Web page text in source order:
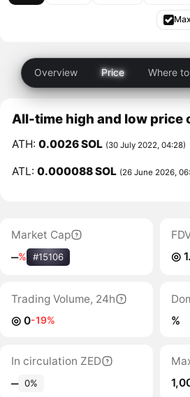
Overview Price Where
All-time high and low price
ATH:0.0026 SOL (30 July 2022, 04:28)
ATL:0.000088 SOL (26 June 2026,
Market Cap
‒% #15106
◎
Trading Volume, 24h
◎ 0-19%
%
In circulation ZED
‒ 0%